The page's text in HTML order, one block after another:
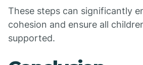
These steps can significantly
cohesion and ensure all
supported.